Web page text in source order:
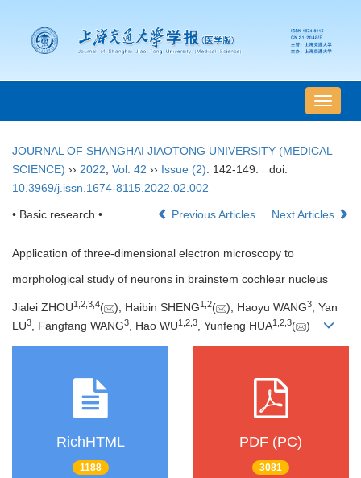
导
航
换
JOURNAL OF SHANGHAI JIAOTONG UNIVERSITY (MEDICAL
SCIENCE) ›› 2022 Vol. 42 ›› Issue (2): 142-149.
doi:
10.3969/j.issn.1674-8115.2022.02.002
• Basic research • Previous Articles Next Articles
Application of three-dimensional electron microscopy to
morphological study of neurons in brainstem cochlear nucleus
Jialei ZHOU1 2 3 4( ), Haibin SHENG1 2( ), Haoyu WANG3, Yan
LU3, Fangfang WANG3, Hao WU1 2 3, Yunfeng HUA1 2 3( )
RichHTML
1188
PDF (PC)
3081